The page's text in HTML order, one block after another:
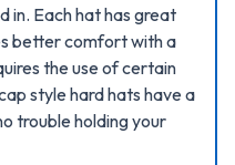
in. Each hat has great
better comfort with a
the use of certain
style hard hats have a
trouble holding your